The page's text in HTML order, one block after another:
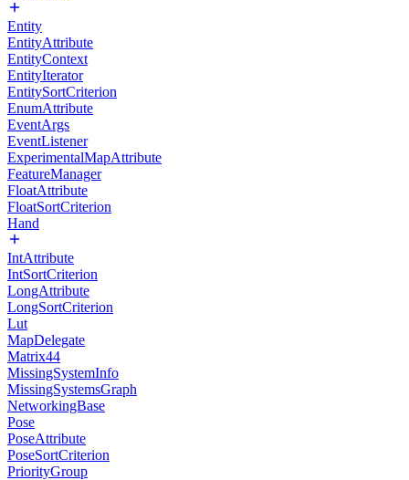
Entity
EntityAttribute
EntityContext
EntityIterator
EntitySortCriterion
EnumAttribute
EventArgs
EventListener
ExperimentalMapAttribute
FeatureManager
FloatAttribute
FloatSortCriterion
Hand
IntAttribute
IntSortCriterion
LongAttribute
LongSortCriterion
Lut
MapDelegate
Matrix44
MissingSystemInfo
MissingSystemsGraph
NetworkingBase
Pose
PoseAttribute
PoseSortCriterion
PriorityGroup